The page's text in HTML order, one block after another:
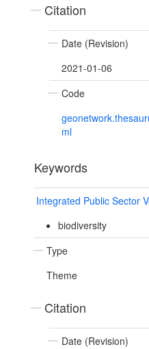
Citation
Date (Revision)
2021-01-06
Code
ml
Keywords
Integrated Public Sector
biodiversity
Type
Theme
Citation
Date (Revision)